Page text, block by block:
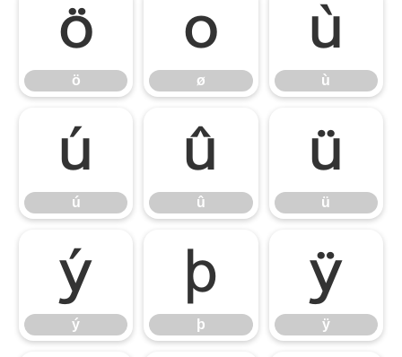
ö
ö
ø
ø
ù
ù
ú
ú
û
û
ü
ü
ý
ý
þ
þ
ÿ
ÿ